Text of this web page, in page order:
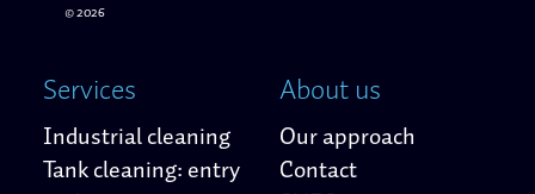
© 2026
Services
Industrial cleaning
Tank cleaning: entry
About us
Our approach
Contact